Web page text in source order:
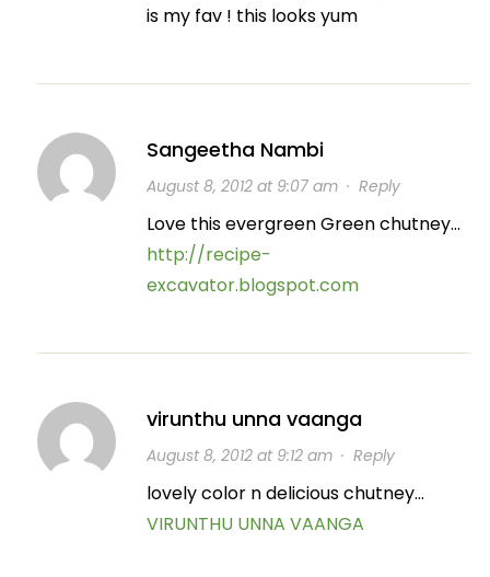
is my fav ! this looks yum
Sangeetha Nambi
August 8, 2012 at 9:07 am· Reply
Love this evergreen Green chutney…
http://recipe-
excavator.blogspot.com
virunthu unna vaanga
August 8, 2012 at 9:12 am· Reply
lovely color n delicious chutney…
VIRUNTHU UNNA VAANGA